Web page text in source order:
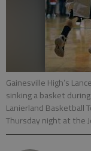
Gainesville High’s
sinking a basket
Lanierland Basketball
Thursday night at the